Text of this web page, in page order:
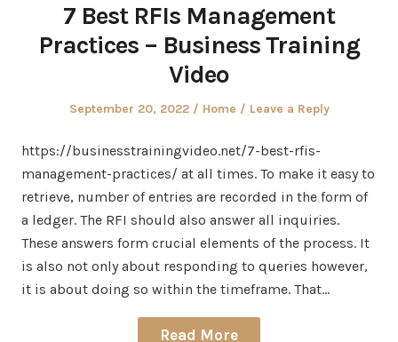
7 Best RFIs Management
Practices – Business Training
Video
Posted
September 20, 2022
Posted
Home Leave a Reply
https://businesstrainingvideo.net/7-best-rfis-
management-practices/ at all times. To make it easy to
retrieve, number of entries are recorded in the form of
a ledger. The RFI should also answer all inquiries.
These answers form crucial elements of the process. It
is also not only about responding to queries however,
it is about doing so within the timeframe. That…
Read More